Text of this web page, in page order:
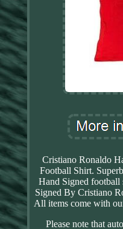
Cristiano Ronaldo
Football Shirt.
Hand Signed football
Signed By Cristiano
All items come with
Please note that